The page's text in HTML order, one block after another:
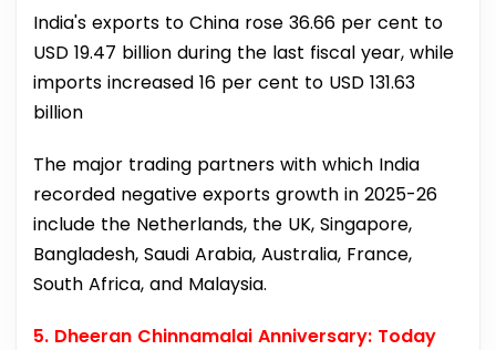
India's exports to China rose 36.66 per cent to
USD 19.47 billion during the last fiscal year, while
imports increased 16 per cent to USD 131.63
billion
The major trading partners with which India
recorded negative exports growth in 2025-26
include the Netherlands, the UK, Singapore,
Bangladesh, Saudi Arabia, Australia, France,
South Africa, and Malaysia.
5. Dheeran Chinnamalai Anniversary: Today